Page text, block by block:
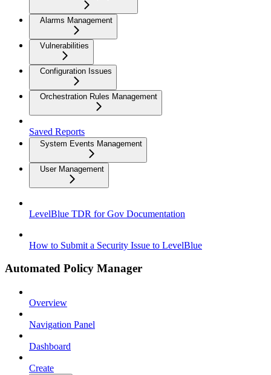
Alarms Management
Vulnerabilities
Configuration Issues
Orchestration Rules Management
Saved Reports
System Events Management
User Management
LevelBlue TDR for Gov Documentation
How to Submit a Security Issue to LevelBlue
Automated Policy Manager
Overview
Navigation Panel
Dashboard
Create